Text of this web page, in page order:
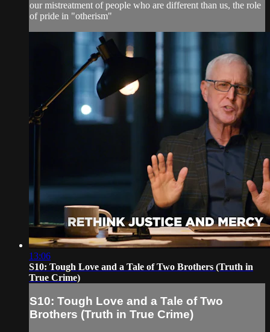
our mistreatment of people who are different than us, the role
of pride in "otherism"
13:06
S10: Tough Love and a Tale of Two Brothers (Truth in
True Crime)
S10: Tough Love and a Tale of Two
Brothers (Truth in True Crime)